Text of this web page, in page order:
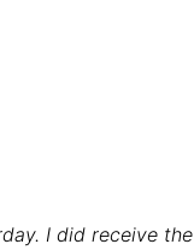
I did receive